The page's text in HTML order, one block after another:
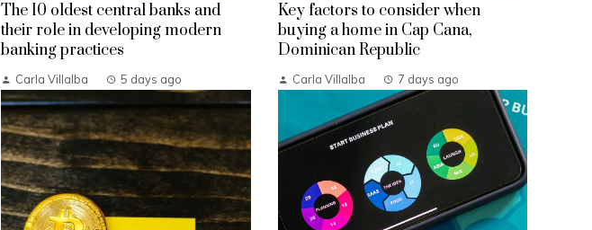
The 10 oldest central banks and
their role in developing modern
banking practices
Carla Villalba 5 days ago
Key factors to consider when
buying a home in Cap Cana,
Dominican Republic
Carla Villalba 7 days ago